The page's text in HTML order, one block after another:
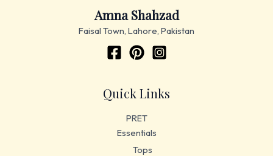
Amna Shahzad
Faisal Town, Lahore, Pakistan
Quick Links
PRET
Essentials
Tops